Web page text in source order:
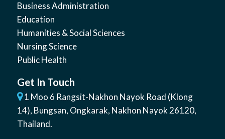
Business Administration
Education
Humanities & Social Sciences
Nursing Science
Public Health
Get In Touch
1 Moo 6 Rangsit-Nakhon Nayok Road (Klong
14), Bungsan, Ongkarak, Nakhon Nayok26120,
Thailand.